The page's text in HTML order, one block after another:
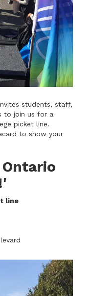
students, staff,
to join us for a
picket line.
to show your
line